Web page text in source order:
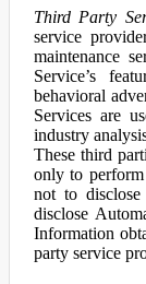
Third Party
service
maintenance
Service’s
behavioral
Services are
industry
These third
only to
not to
disclose
Information
party service